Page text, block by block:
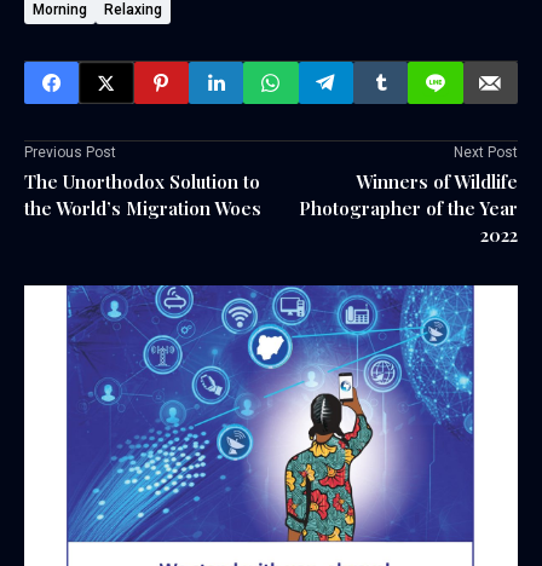
Morning Relaxing
Previous Post
The Unorthodox Solution to
the World’s Migration Woes
Next Post
Winners of Wildlife
Photographer of the Year
2022